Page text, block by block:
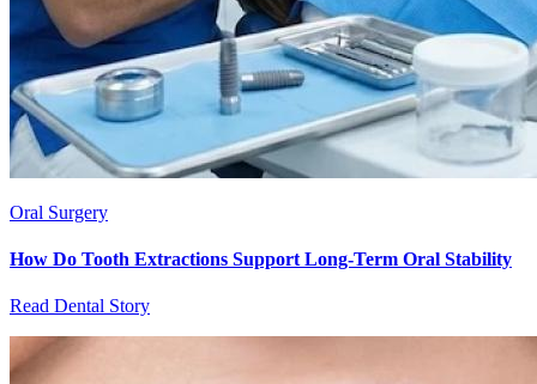
Oral Surgery
How Do Tooth Extractions Support Long-Term Oral Stability
Read Dental Story